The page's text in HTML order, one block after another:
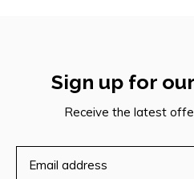
Sign up for
Receive the latest